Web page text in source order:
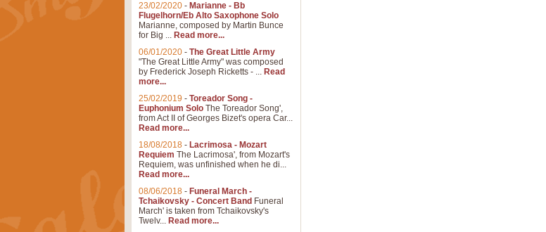
23/02/2020 - Marianne - Bb
Flugelhorn/Eb Alto Saxophone Solo
Marianne, composed by Martin Bunce
for Big ... Read more...
06/01/2020 - The Great Little Army
"The Great Little Army" was composed
by Frederick Joseph Ricketts - ... Read
more...
25/02/2019 - Toreador Song -
Euphonium Solo The Toreador Song',
from Act II of Georges Bizet's opera Car...
Read more...
18/08/2018 - Lacrimosa - Mozart
Requiem The Lacrimosa', from Mozart's
Requiem, was unfinished when he di...
Read more...
08/06/2018 - Funeral March -
Tchaikovsky - Concert Band Funeral
March' is taken from Tchaikovsky's
Twelv... Read more...